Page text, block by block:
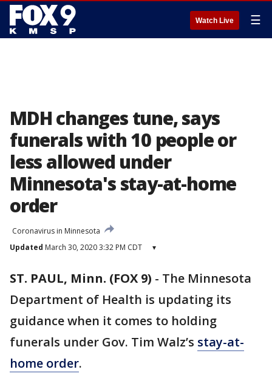
Watch Live ☰
MDH changes tune, says
funerals with 10 people or
less allowed under
Minnesota's stay-at-home
order
Coronavirus in Minnesota
Updated March 30, 2020 3:32 PM CDT ▾
ST. PAUL, Minn. (FOX 9) - The Minnesota
Department of Health is updating its
guidance when it comes to holding
funerals under Gov. Tim Walz’s stay-at-
home order.